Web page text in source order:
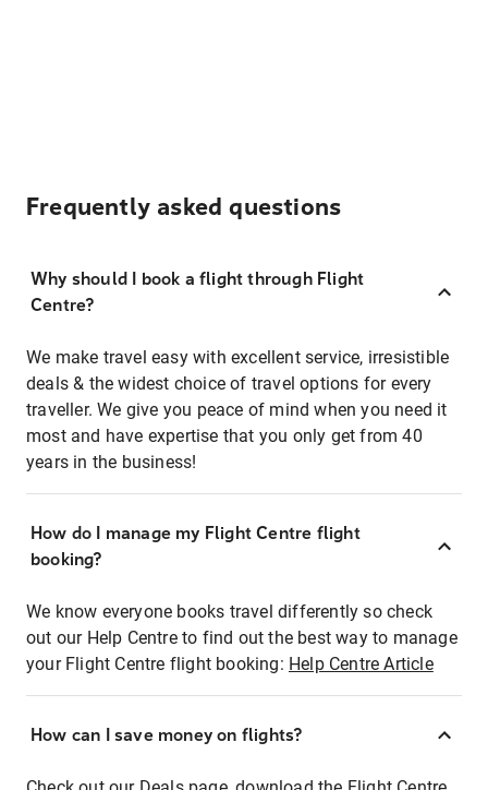
Frequently asked questions
Why should I book a flight through Flight
Centre?
We make travel easy with excellent service, irresistible
deals & the widest choice of travel options for every
traveller. We give you peace of mind when you need it
most and have expertise that you only get from 40
years in the business!
How do I manage my Flight Centre flight
booking?
We know everyone books travel differently so check
out our Help Centre to find out the best way to manage
your Flight Centre flight booking: Help Centre Article
How can I save money on flights?